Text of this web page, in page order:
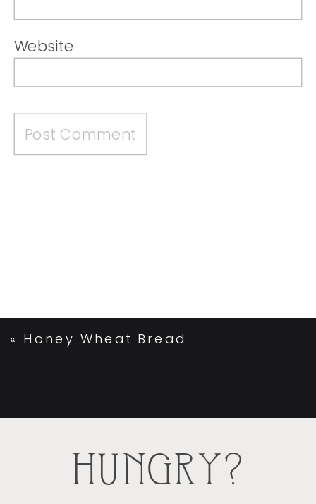
Website
« Honey Wheat Bread
HUNGRY?